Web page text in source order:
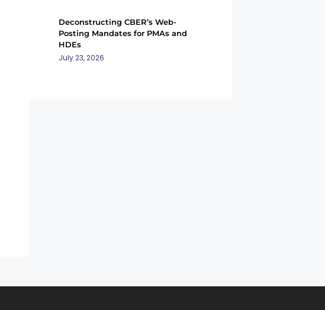
Deconstructing CBER’s Web-
Posting Mandates for PMAs and
HDEs
July 23, 2026